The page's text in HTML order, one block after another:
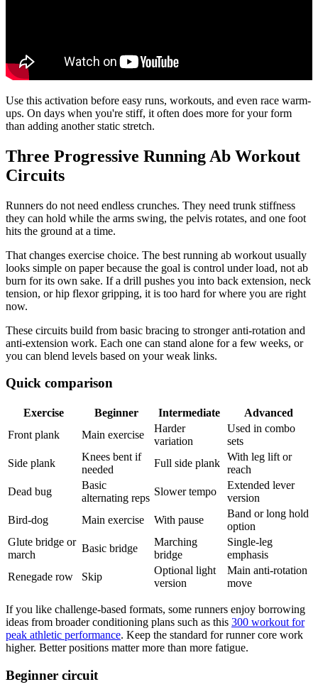
Use this activation before easy runs, workouts, and even race warm-
ups. On days when you're stiff, it often does more for your form
than adding another static stretch.
Three Progressive Running Ab Workout
Circuits
Runners do not need endless crunches. They need trunk stiffness
they can hold while the arms swing, the pelvis rotates, and one foot
hits the ground at a time.
That changes exercise choice. The best running ab workout usually
looks simple on paper because the goal is control under load, not ab
burn for its own sake. If a drill pushes you into back extension, neck
tension, or hip flexor gripping, it is too hard for where you are right
now.
These circuits build from basic bracing to stronger anti-rotation and
anti-extension work. Each one can stand alone for a few weeks, or
you can blend levels based on your weak links.
Quick comparison
Exercise Beginner Intermediate
Advanced
Front plank
Main exercise
Harder
variation
Used in combo
sets
Side plank
Knees bent if
needed
Full side plank
With leg lift or
reach
Dead bug
Basic
alternating reps
Slower tempo
Extended lever
version
Bird-dog
Main exercise With pause
Band or long hold
option
Glute bridge or
march
Basic bridge
Marching
bridge
Single-leg
emphasis
Renegade row
Skip
Optional light
version
Main anti-rotation
move
If you like challenge-based formats, some runners enjoy borrowing
ideas from broader conditioning plans such as this 300 workout for
peak athletic performance. Keep the standard for runner core work
higher. Better positions matter more than more fatigue.
Beginner circuit